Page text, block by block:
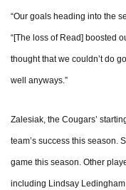
“Our goals heading into the
“[The loss of Read] boosted
thought that we couldn’t do
well anyways.”
Zalesiak, the Cougars’
team’s success this season.
game this season. Other
including Lindsay